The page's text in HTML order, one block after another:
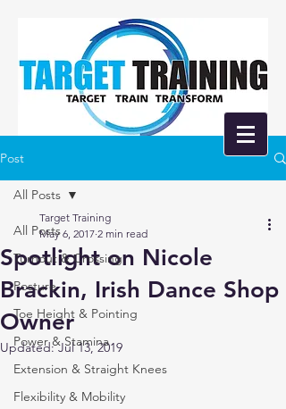
Post
All Posts
Turnout & Crossing
Posture
Toe Height & Pointing
Power & Stamina
Extension & Straight Knees
Flexibility & Mobility
All Posts
Spotlight on Nicole
Brackin, Irish Dance Shop
Owner
Target Training
May 6, 2017 2 min read
Updated:Jul 13, 2019